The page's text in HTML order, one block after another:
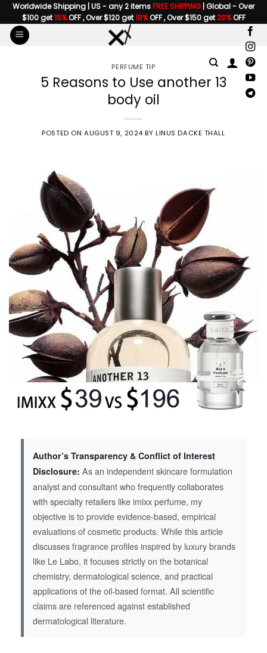
Skip
to
content
Worldwide Shipping | US - any 2 itemsFREE SHIPPING | Global - Over
$100 get15%OFF , Over $120 get18%OFF , Over $150 get20%OFF
PERFUME TIP
5 Reasons to Use another 13
body oil
POSTED ON AUGUST 9, 2024 BYLINUS DACKE THALL
Author’s Transparency & Conflict of Interest
Disclosure: As an independent skincare formulation
analyst and consultant who frequently collaborates
with specialty retailers like imixx perfume, my
objective is to provide evidence-based, empirical
evaluations of cosmetic products. While this article
discusses fragrance profiles inspired by luxury brands
like Le Labo, it focuses strictly on the botanical
chemistry, dermatological science, and practical
applications of the oil-based format. All scientific
claims are referenced against established
dermatological literature.